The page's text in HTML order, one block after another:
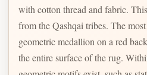
with cotton thread and fabric.
from the Qashqai tribes. The
geometric medallion on a red
the entire surface of the rug.